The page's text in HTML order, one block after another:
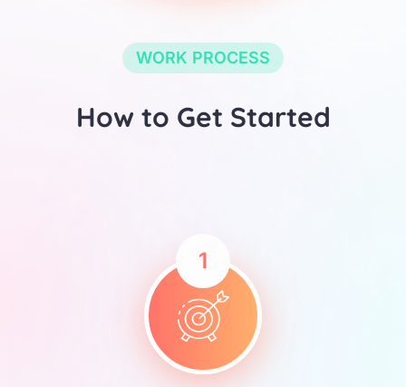
WORK PROCESS
How to Get Started
1